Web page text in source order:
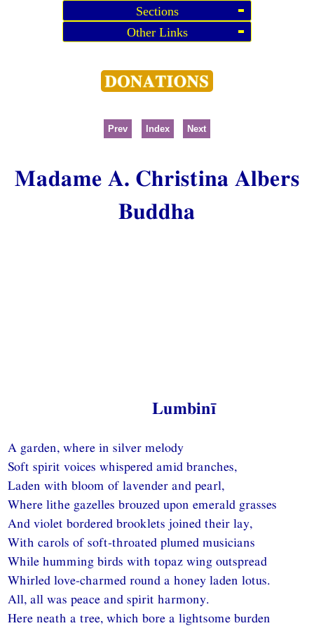
Sections
Other Links
Prev Index Next
Madame A. Christina Albers
Buddha
Lumbinī
A garden, where in silver melody
Soft spirit voices whispered amid branches,
Laden with bloom of lavender and pearl,
Where lithe gazelles brouzed upon emerald grasses
And violet bordered brooklets joined their lay,
With carols of soft-throated plumed musicians
While humming birds with topaz wing outspread
Whirled love-charmed round a honey laden lotus.
All, all was peace and spirit harmony.
Here neath a tree, which bore a lightsome burden